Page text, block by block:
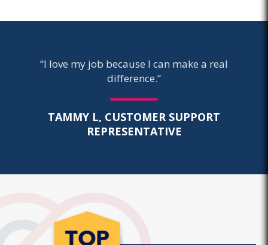
“I love my job because I can make a real
difference.”
TAMMY L, CUSTOMER SUPPORT
REPRESENTATIVE